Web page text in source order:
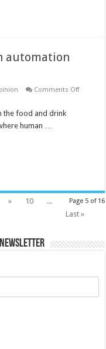
automation
Comments Offon
the food and drink
human …
Page 5 of 16
» 10
...
Last »